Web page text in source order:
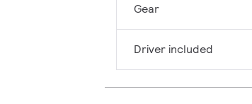
Gear
Driver included